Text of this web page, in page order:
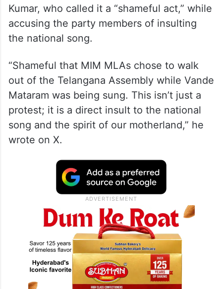
Kumar, who called it a “shameful act,” while
accusing the party members of insulting
the national song.
“Shameful that MIM MLAs chose to walk
out of the Telangana Assembly while Vande
Mataram was being sung. This isn’t just a
protest; it is a direct insult to the national
song and the spirit of our motherland,” he
wrote on X.